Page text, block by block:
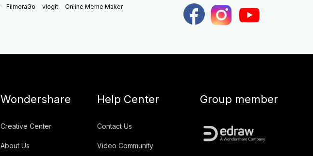
FilmoraGo vlogit Online Meme Maker
Wondershare
Creative Center
About Us
Help Center
Contact Us
Video Community
Group member